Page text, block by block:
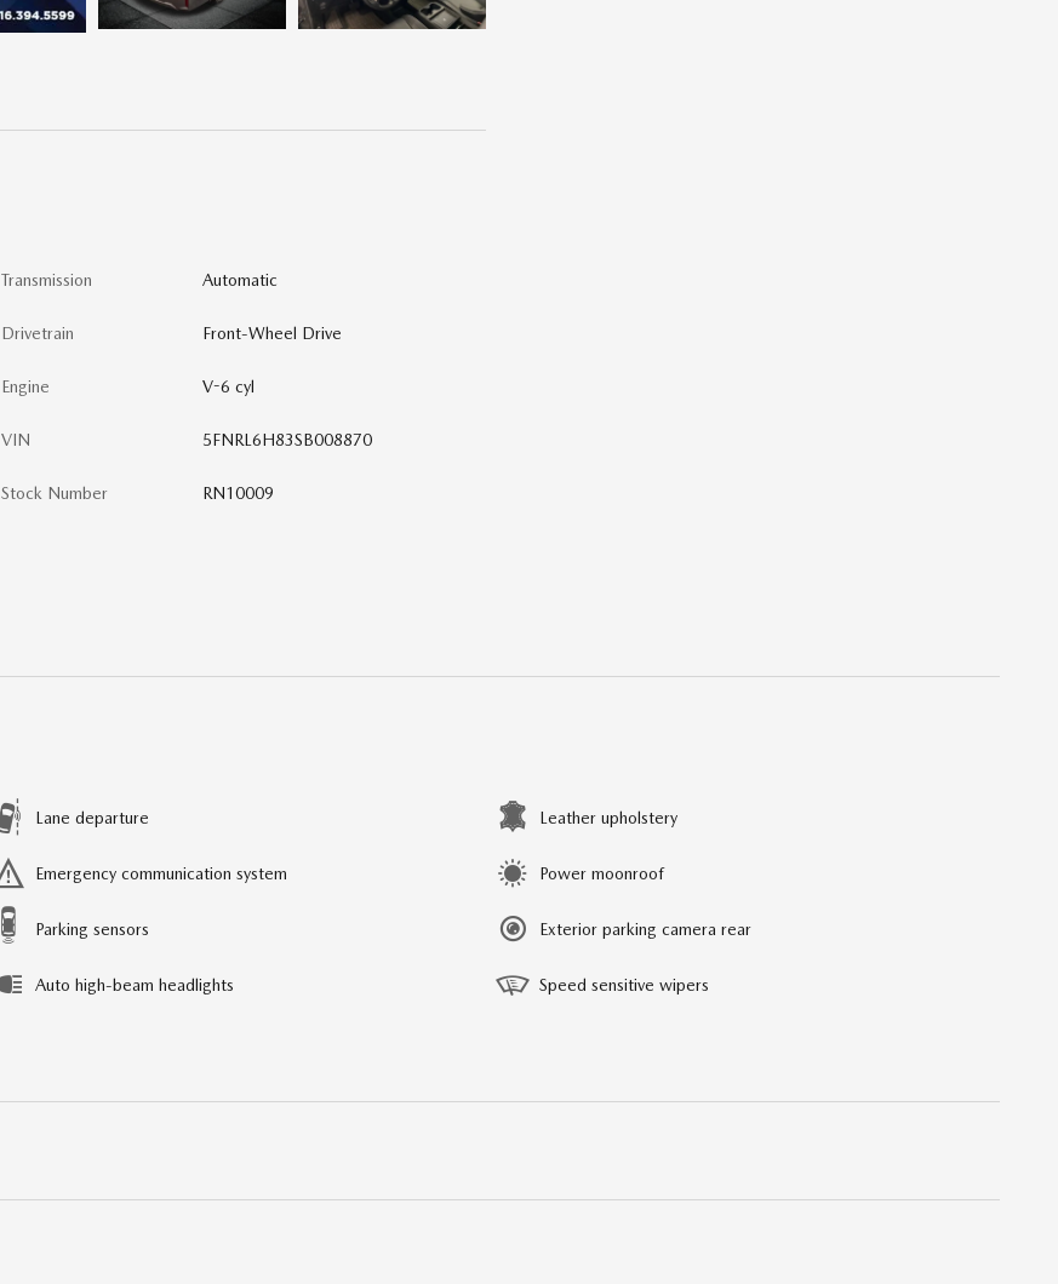
Transmission Automatic
Drivetrain Front-Wheel Drive
Engine V-6 cyl
VIN 5FNRL6H83SB008870
Stock Number RN10009
Lane departure Leather upholstery
Emergency communication system Power moonroof
Parking sensors Exterior parking camera rear
Auto high-beam headlights Speed sensitive wipers